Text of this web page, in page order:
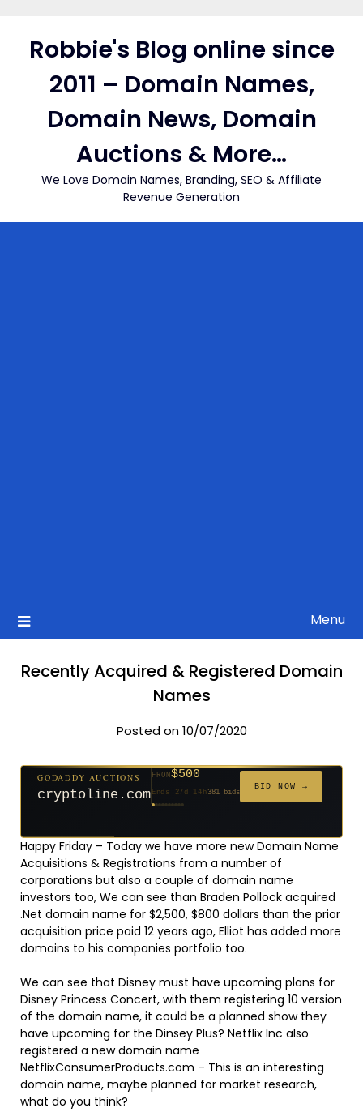
contentRobbie's Blog online since
2011 – Domain Names,
Domain News, Domain
Auctions & More…
We Love Domain Names, Branding, SEO & Affiliate
Revenue Generation
Menu
Recently Acquired & Registered Domain
Names
Posted on 10/07/2020
$20
Ends 52d 14h
GODADDY AUCTIONS
cryptoline.com
FROM$500
Ends 27d 14h381 bids
BID NOW →
$20
Ends 51d 14h
$2,025
Ends 3d 15h
$20
Ends 30d 14h
$20
Ends 32d 14h
$20
Ends 60d 14h
$20
Ends 32d 14h
$332
Ends 14d 14h
$20
Ends 42d 14h
Happy Friday – Today we have more new Domain Name
Acquisitions & Registrations from a number of
corporations but also a couple of domain name
investors too, We can see than Braden Pollock acquired
.Net domain name for $2,500, $800 dollars than the prior
acquisition price paid 12 years ago, Elliot has added more
domains to his companies portfolio too.
We can see that Disney must have upcoming plans for
Disney Princess Concert, with them registering 10 version
of the domain name, it could be a planned show they
have upcoming for the Dinsey Plus? Netflix Inc also
registered a new domain name
NetflixConsumerProducts.com – This is an interesting
domain name, maybe planned for market research,
what do you think?